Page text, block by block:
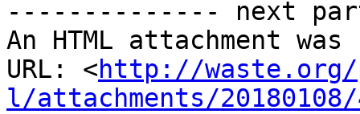
-------------- next
An HTML attachment
URL: <http://waste.org/
l/attachments/